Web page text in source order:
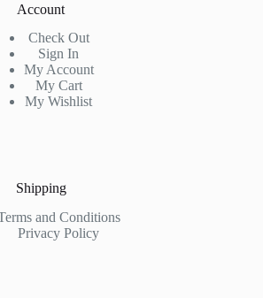
Account
Check Out
Sign In
My Account
My Cart
My Wishlist
Shipping
and Conditions
Privacy Policy